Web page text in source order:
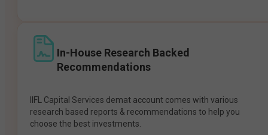
In-House Research Backed
Recommendations
IIFL Capital Services demat account comes with various
research based reports & recommendations to help you
choose the best investments.